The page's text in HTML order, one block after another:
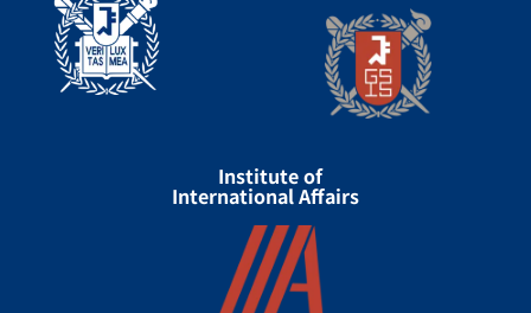
Institute of
International Affairs